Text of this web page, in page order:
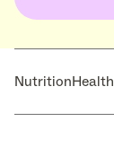
NutritionHealth